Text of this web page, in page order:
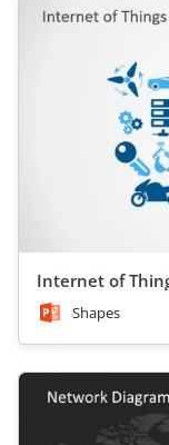
Internet of
Shapes